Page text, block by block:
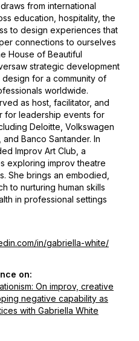
from international
education, hospitality, the
to design experiences that
connections to ourselves
House of Beautiful
strategic development
for a community of
worldwide.
as host, facilitator, and
for leadership events for
Deloitte, Volkswagen
Banco Santander. In
Improv Art Club, a
exploring improv theatre
She brings an embodied,
to nurturing human skills
in professional settings
in/gabriella-white/
on:
On improv, creative
negative capability as
with Gabriella White